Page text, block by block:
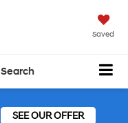
Saved
Search
SEE OUR OFFER